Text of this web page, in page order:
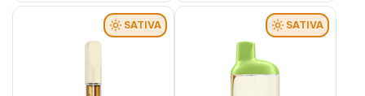
SATIVA SATIVA